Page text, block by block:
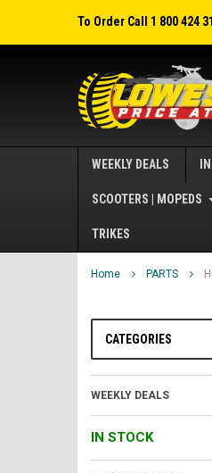
To Order Call 1 800 424
WEEKLY DEALS
SCOOTERS | MOPEDS
TRIKES
Home PARTS
CATEGORIES
WEEKLY DEALS
IN STOCK